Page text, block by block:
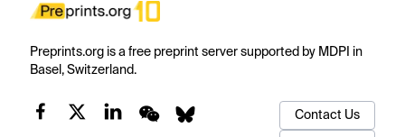
Preprints.org is a free preprint server supported by MDPI in
Basel, Switzerland.
Contact Us